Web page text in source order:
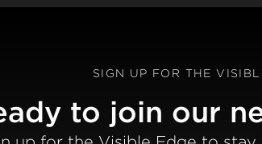
SIGN UP FOR THE
to join our